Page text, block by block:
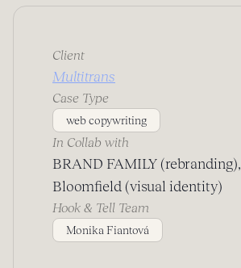
Client
Multitrans
Case Type
web copywriting
In Collab with
BRAND FAMILY (rebranding),
Bloomfield (visual identity)
Hook & Tell Team
Monika Fiantová